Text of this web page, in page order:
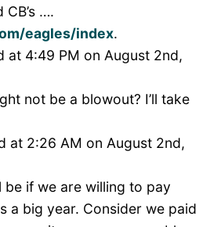
….
eagles/index.
at 4:49 PM on August 2nd,
not be a blowout? I’ll take
at 2:26 AM on August 2nd,
be if we are willing to pay
a big year. Consider we paid